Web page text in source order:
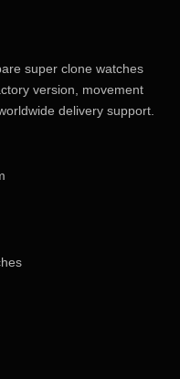
super clone watches
version, movement
delivery support.